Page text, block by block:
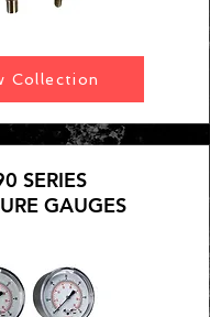
Collection
SERIES
GAUGES